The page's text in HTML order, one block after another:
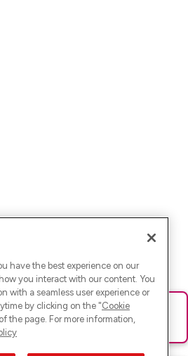
Bitte lade die Seite neu oder
have the best experience on our
you interact with our content. You
with a seamless user experience or
by clicking on the "Cookie
the page. For more information,